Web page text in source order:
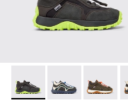
Drift Trail - K900359-
Drift Trail -
Drift